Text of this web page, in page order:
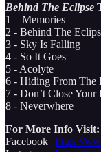
Behind The Eclipse
1 – Memories
2 - Behind The
3 - Sky Is Falling
4 - So It Goes
5 - Acolyte
6 - Hiding From The
7 - Don’t Close Your
8 - Neverwhere
For More Info Visit:
Facebook | https://